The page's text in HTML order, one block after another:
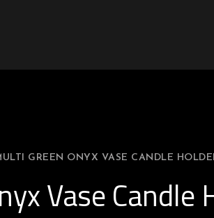
GREEN ONYX VASE CANDLE
Vase